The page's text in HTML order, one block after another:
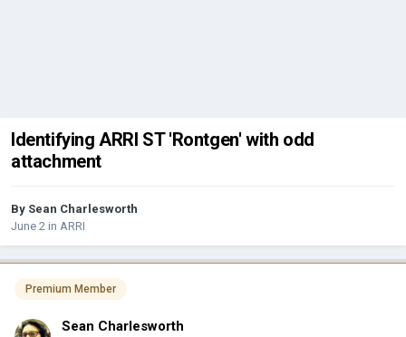
Identifying ARRI ST 'Rontgen' with odd
attachment
By Sean Charlesworth
June 2 in ARRI
Premium Member
Sean Charlesworth